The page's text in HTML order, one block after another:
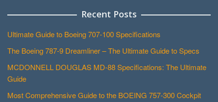
Recent Posts
Ultimate Guide to Boeing 707-100 Specifications
The Boeing 787-9 Dreamliner – The Ultimate Guide to Specs
MCDONNELL DOUGLAS MD-88 Specifications: The Ultimate
Guide
Most Comprehensive Guide to the BOEING 757-300 Cockpit